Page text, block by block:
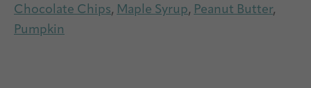
Chocolate Chips, Maple Syrup, Peanut Butter,
Pumpkin